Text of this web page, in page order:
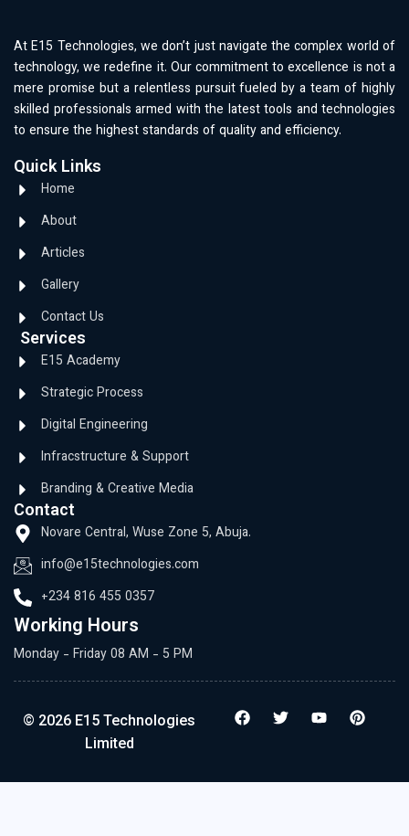
At E15 Technologies, we don’t just navigate the complex world of
technology, we redefine it. Our commitment to excellence is not a
mere promise but a relentless pursuit fueled by a team of highly
skilled professionals armed with the latest tools and technologies
to ensure the highest standards of quality and efficiency.
Quick Links
Home
About
Articles
Gallery
Contact Us
Services
E15 Academy
Strategic Process
Digital Engineering
Infracstructure & Support
Branding & Creative Media
Contact
Novare Central, Wuse Zone 5, Abuja.
info@e15technologies.com
+234 816 455 0357
Working Hours
Monday - Friday 08 AM - 5 PM
© 2026 E15 Technologies
Limited